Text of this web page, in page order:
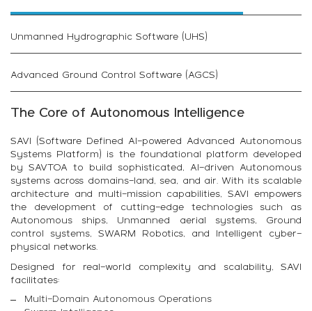
Unmanned Hydrographic Software (UHS)
Advanced Ground Control Software (AGCS)
The Core of Autonomous Intelligence
SAVI (Software Defined AI-powered Advanced Autonomous
Systems Platform) is the foundational platform developed
by SAVTOA to build sophisticated, AI-driven Autonomous
systems across domains—land, sea, and air. With its scalable
architecture and multi-mission capabilities, SAVI empowers
the development of cutting-edge technologies such as
Autonomous ships, Unmanned aerial systems, Ground
control systems, SWARM Robotics, and Intelligent cyber-
physical networks.
Designed for real-world complexity and scalability, SAVI
facilitates:
Multi-Domain Autonomous Operations